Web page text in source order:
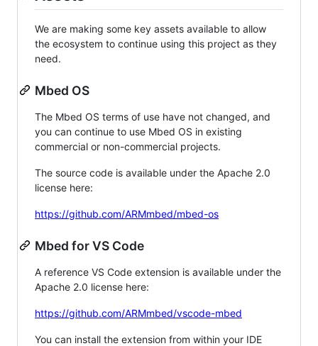
We are making some key assets available to allow
the ecosystem to continue using this project as they
need.
Mbed OS
The Mbed OS terms of use have not changed, and
you can continue to use Mbed OS in existing
commercial or non-commercial projects.
The source code is available under the Apache 2.0
license here:
https://github.com/ARMmbed/mbed-os
Mbed for VS Code
A reference VS Code extension is available under the
Apache 2.0 license here:
https://github.com/ARMmbed/vscode-mbed
You can install the extension from within your IDE